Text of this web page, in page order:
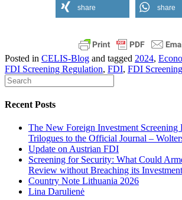
share share
Posted in CELIS-Blog and tagged 2024,
FDI Screening Regulation, FDI, FDI Screening
Recent Posts
The New Foreign Investment Screening
Trilogues to the Official Journal –
Update on Austrian FDI
Screening for Security: What Could
Review without Breaching its
Country Note Lithuania 2026
Lina Darulienė